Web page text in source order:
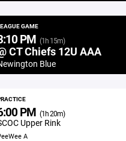
GAME
PM (1h 15m)
CT Chiefs 12U AAA
Blue
PM (1h 20m)
Upper Rink
A